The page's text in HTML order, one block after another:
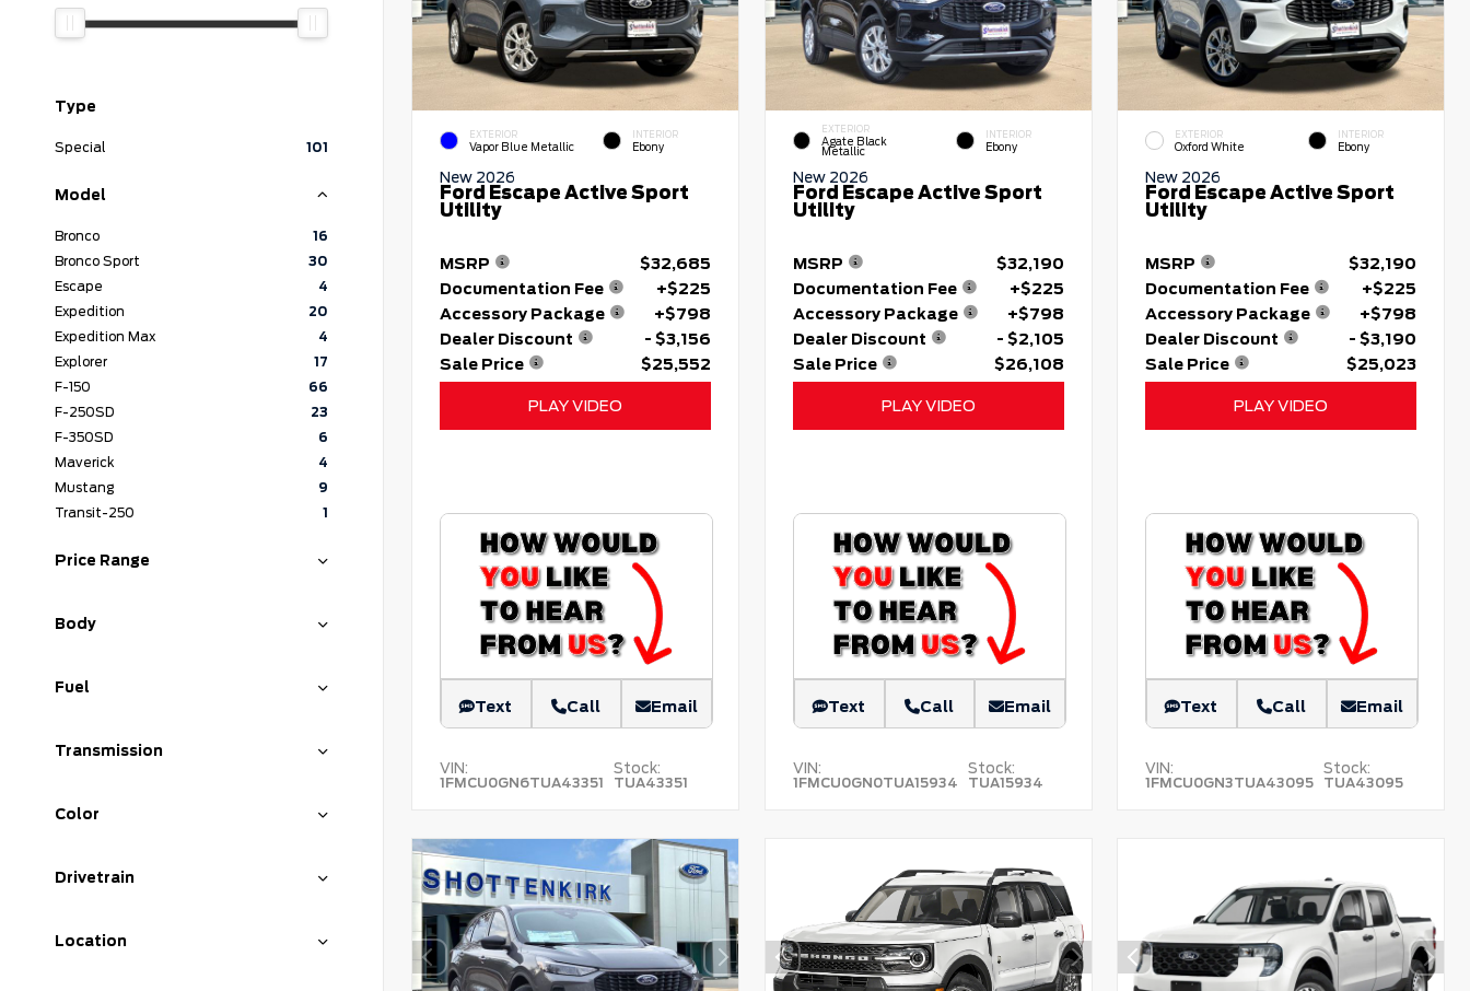
Type
Special 101
Model
Bronco
16
Bronco Sport
30
Escape
4
Expedition
20
Expedition Max
4
Explorer
17
F-150
66
F-250SD
23
F-350SD
6
Maverick
4
Mustang
9
Transit-250
1
Price Range
Body
Fuel
Transmission
Color
Drivetrain
Location
EXTERIOR
Vapor Blue Metallic
INTERIOR
Ebony
New 2026
Ford Escape Active Sport
Utility
MSRP
$32,685
Documentation Fee
+$225
Accessory Package
+$798
Dealer Discount
- $3,156
Sale Price
$25,552
PLAY VIDEO
Text Call Email
VIN:
1FMCU0GN6TUA43351
Stock:
TUA43351
EXTERIOR
Agate Black
Metallic
INTERIOR
Ebony
New 2026
Ford Escape Active Sport
Utility
MSRP
$32,190
Documentation Fee
+$225
Accessory Package
+$798
Dealer Discount
- $2,105
Sale Price
$26,108
PLAY VIDEO
Text Call Email
VIN:
1FMCU0GN0TUA15934
Stock:
TUA15934
EXTERIOR
Oxford White
INTERIOR
Ebony
New 2026
Ford Escape Active Sport
Utility
MSRP
$32,190
Documentation Fee
+$225
Accessory Package
+$798
Dealer Discount
- $3,190
Sale Price
$25,023
PLAY VIDEO
Text Call Email
VIN:
1FMCU0GN3TUA43095
Stock:
TUA43095